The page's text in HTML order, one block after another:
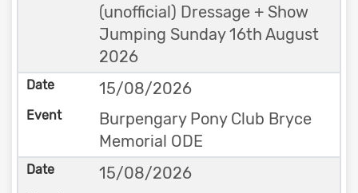
(unofficial) Dressage + Show
Jumping Sunday 16th August
2026
15/08/2026
Burpengary Pony Club Bryce
Memorial ODE
15/08/2026